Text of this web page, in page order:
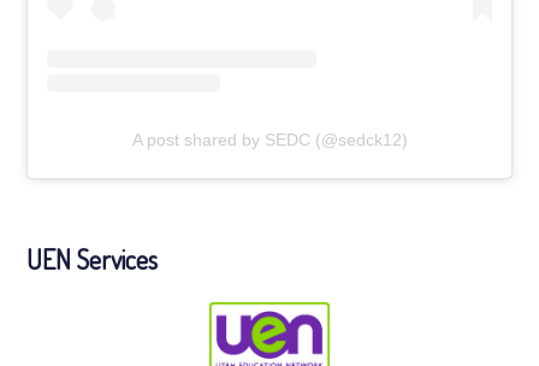
A post shared by SEDC (@sedck12)
UEN Services